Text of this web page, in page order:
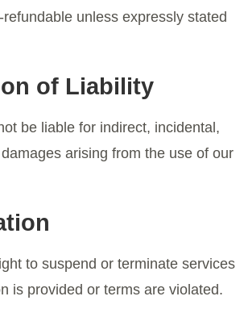
unless expressly stated
of Liability
be liable for indirect, incidental,
arising from the use of our
to suspend or terminate services
is provided or terms are violated.